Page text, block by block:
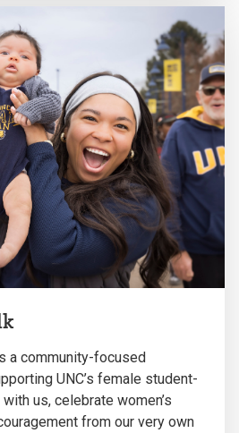
a community-focused
UNC’s female student-
us, celebrate women’s
from our very own